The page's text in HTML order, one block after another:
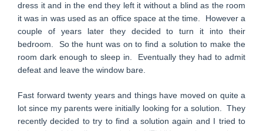
dress it and in the end they left it without a blind as the room
it was in was used as an office space at the time. However a
couple of years later they decided to turn it into their
bedroom. So the hunt was on to find a solution to make the
room dark enough to sleep in. Eventually they had to admit
defeat and leave the window bare.
Fast forward twenty years and things have moved on quite a
lot since my parents were initially looking for a solution. They
recently decided to try to find a solution again and I tried to